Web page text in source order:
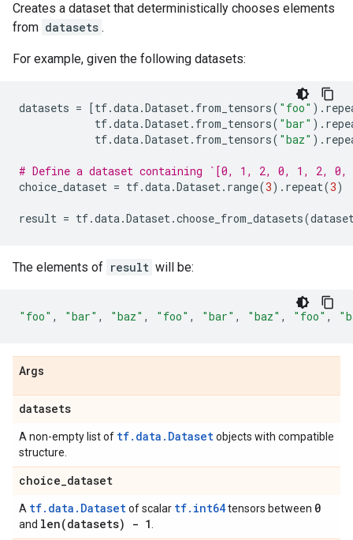
Creates a dataset that deterministically chooses elements
from datasets .
For example, given the following datasets:
datasets = [tf.data.Dataset. from_tensors( "foo" ) .
tf.data.Dataset. from_tensors( "bar" ) .
tf.data.Dataset. from_tensors( "baz" ) .
# Define a dataset containing `[0, 1, 2, 0, 1, 2,
choice_dataset = tf.data.Dataset. range(3) . repeat(3)
result = tf.data.Dataset.choose_from_datasets(
The elements of result will be:
"foo" , "bar" , "baz" , "foo" , "bar" , "baz" , "foo" ,
Args
datasets
A non-empty list of tf.data.Datasetobjects with compatible
structure.
choice_dataset
A tf.data.Datasetof scalar tf.int64tensors between 0
and len(datasets) - 1